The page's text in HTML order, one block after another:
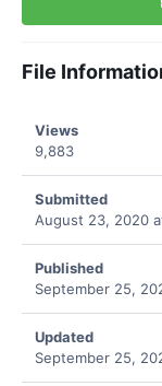
File
Views
9,883
Submitted
August 23, 2020
Published
September 25,
Updated
September 25,